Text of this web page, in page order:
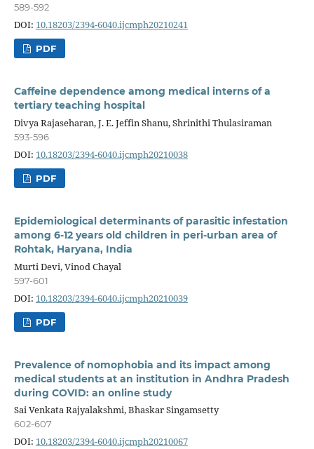
589-592
DOI: 10.18203/2394-6040.ijcmph20210241
PDF
Caffeine dependence among medical interns of a
tertiary teaching hospital
Divya Rajaseharan, J. E. Jeffin Shanu, Shrinithi Thulasiraman
593-596
DOI: 10.18203/2394-6040.ijcmph20210038
PDF
Epidemiological determinants of parasitic infestation
among 6-12 years old children in peri-urban area of
Rohtak, Haryana, India
Murti Devi, Vinod Chayal
597-601
DOI: 10.18203/2394-6040.ijcmph20210039
PDF
Prevalence of nomophobia and its impact among
medical students at an institution in Andhra Pradesh
during COVID: an online study
Sai Venkata Rajyalakshmi, Bhaskar Singamsetty
602-607
DOI: 10.18203/2394-6040.ijcmph20210067